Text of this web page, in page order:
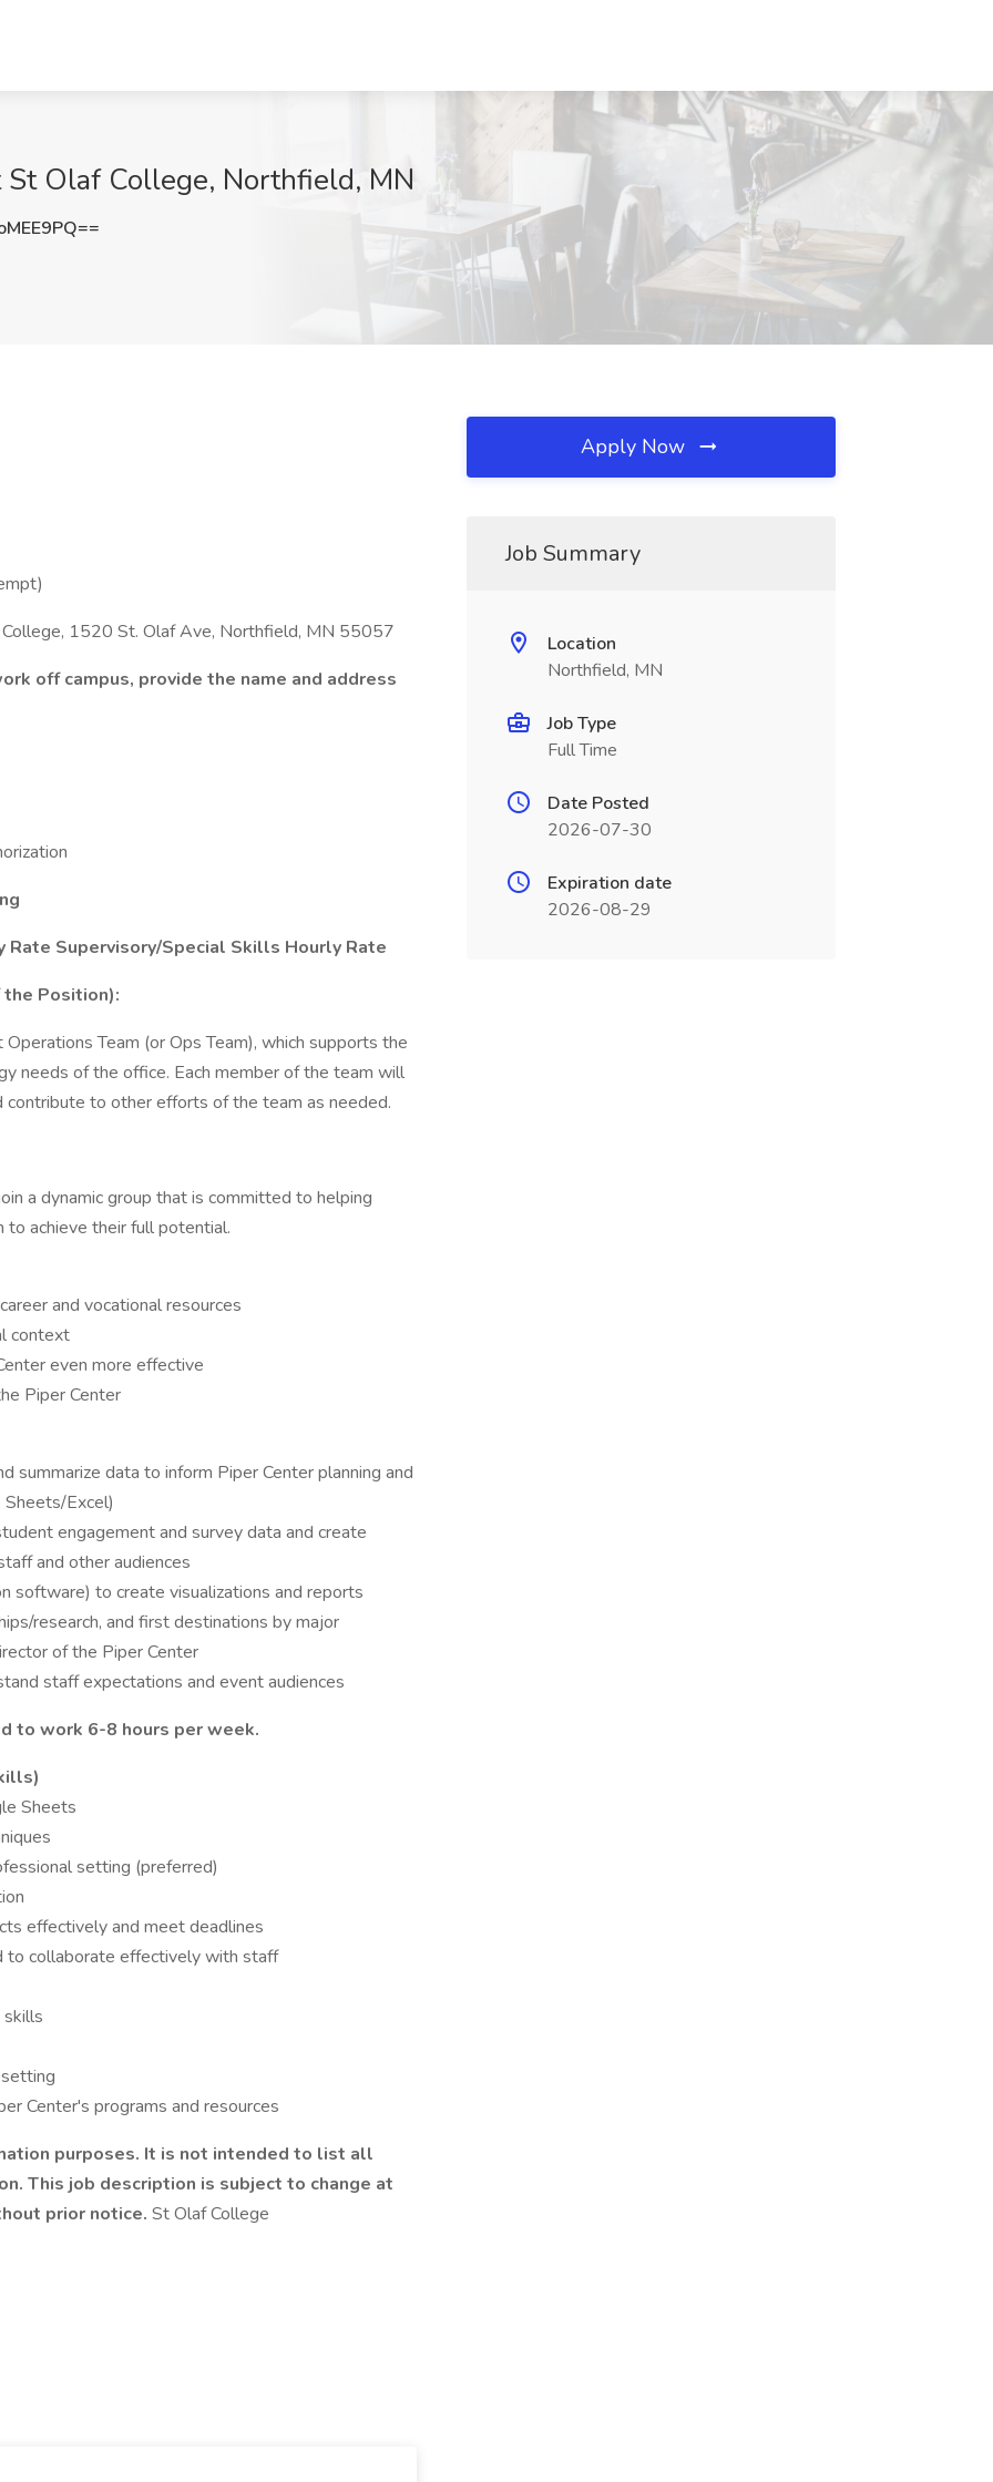
Olaf College, Northfield, MN
1520 St. Olaf Ave, Northfield, MN 55057
off campus, provide the name and address
Rate Supervisory/Special Skills Hourly Rate
Position):
Team (or Ops Team), which supports the
needs of the office. Each member of the team will
contribute to other efforts of the team as needed.
a dynamic group that is committed to helping
achieve their full potential.
and vocational resources
context
even more effective
Piper Center
summarize data to inform Piper Center planning and
Excel)
engagement and survey data and create
and other audiences
software) to create visualizations and reports
research, and first destinations by major
of the Piper Center
staff expectations and event audiences
to work 6-8 hours per week.
Sheets
setting (preferred)
effectively and meet deadlines
collaborate effectively with staff
Center's programs and resources
purposes. It is not intended to list all
This job description is subject to change at
prior notice. St Olaf College
Apply Now
Job Summary
Location
Northfield, MN
Job Type
Full Time
Date Posted
2026-07-30
Expiration date
2026-08-29